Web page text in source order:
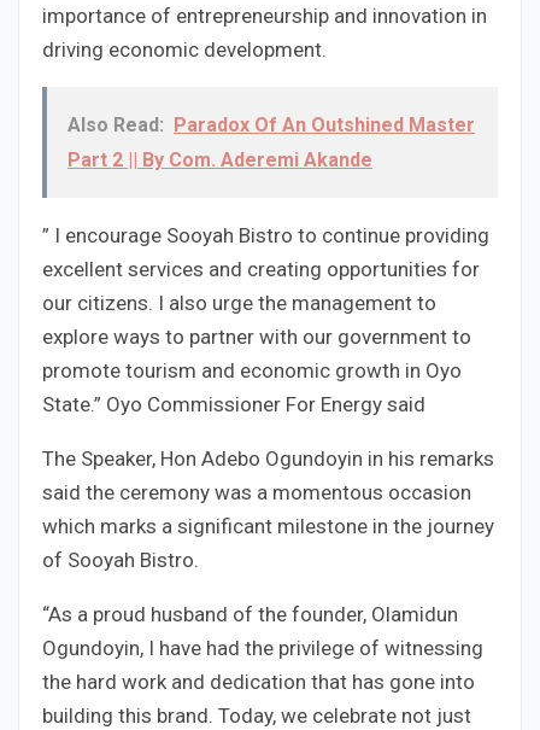
importance of entrepreneurship and innovation in
driving economic development.
Also Read:
Paradox Of An Outshined Master
Part 2 || By Com. Aderemi Akande
” I encourage Sooyah Bistro to continue providing
excellent services and creating opportunities for
our citizens. I also urge the management to
explore ways to partner with our government to
promote tourism and economic growth in Oyo
State.” Oyo Commissioner For Energy said
The Speaker, Hon Adebo Ogundoyin in his remarks
said the ceremony was a momentous occasion
which marks a significant milestone in the journey
of Sooyah Bistro.
“As a proud husband of the founder, Olamidun
Ogundoyin, I have had the privilege of witnessing
the hard work and dedication that has gone into
building this brand. Today, we celebrate not just